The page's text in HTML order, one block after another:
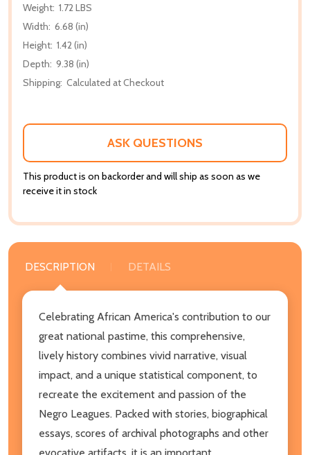
Weight: 1.72 LBS
Width: 6.68 (in)
Height: 1.42 (in)
Depth: 9.38 (in)
Shipping: Calculated at Checkout
ASK QUESTIONS
This product is on backorder and will ship as soon as we
receive it in stock
DESCRIPTION DETAILS
Celebrating African America's contribution to our
great national pastime, this comprehensive,
lively history combines vivid narrative, visual
impact, and a unique statistical component, to
recreate the excitement and passion of the
Negro Leagues. Packed with stories, biographical
essays, scores of archival photographs and other